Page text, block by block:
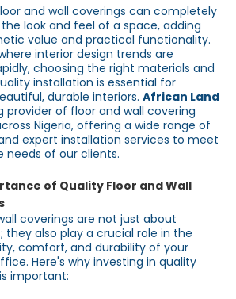
and wall coverings can completely
look and feel of a space, adding
value and practical functionality.
interior design trends are
choosing the right materials and
installation is essential for
durable interiors.African Land
provider of floor and wall covering
Nigeria, offering a wide range of
expert installation services to meet
needs of our clients.
of Quality Floor and Wall
coverings are not just about
they also play a crucial role in the
comfort, and durability of your
Here's why investing in quality
important: